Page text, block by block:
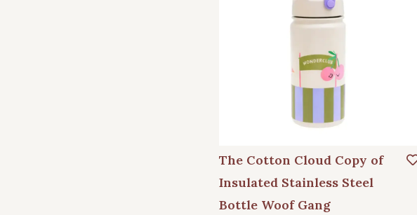
The Cotton Cloud Copy of
Insulated Stainless Steel
Bottle Woof Gang